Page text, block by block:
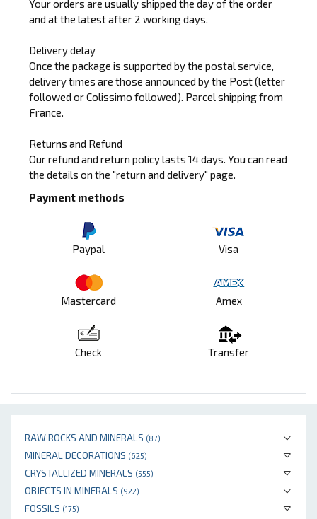
RAW ROCKS AND MINERALS (87)
MINERAL DECORATIONS (625)
CRYSTALLIZED MINERALS (555)
OBJECTS IN MINERALS (922)
FOSSILS (175)
Your orders are usually shipped the day of the order
and at the latest after 2 working days.
Delivery delay
Once the package is supported by the postal service,
delivery times are those announced by the Post (letter
followed or Colissimo followed). Parcel shipping from
France.
Returns and Refund
Our refund and return policy lasts 14 days. You can read
the details on the "return and delivery" page.
Payment methods
Paypal Visa
Mastercard Amex
Check Transfer